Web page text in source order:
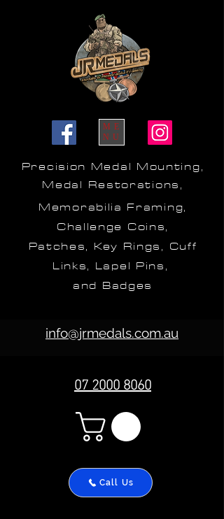
Precision Medal Mounting,
Medal Restorations,
Memorabilia Framing,
Challenge Coins,
Patches, Key Rings, Cuff
Links, Lapel Pins,
and Badges
ME
NU
07 2000 8060
info@jrmedals.com.au
Call Us